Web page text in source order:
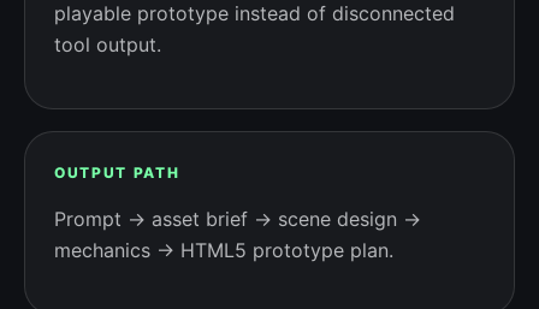
playable prototype instead of disconnected
tool output.
OUTPUT PATH
Prompt → asset brief → scene design →
mechanics → HTML5 prototype plan.